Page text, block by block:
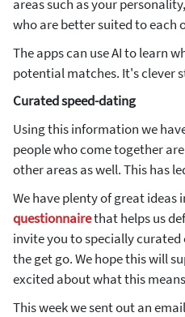
areas such as your
who are better suited to each
The apps can use AI tolearn
potential matches. It's clever
Curated speed-dating
Using this information we
people who come together
other areas as well. This has
We have plenty of great
questionnairethat helps us
invite you to specially
the get go. We hope this will
excited about what this
This week we sent out an